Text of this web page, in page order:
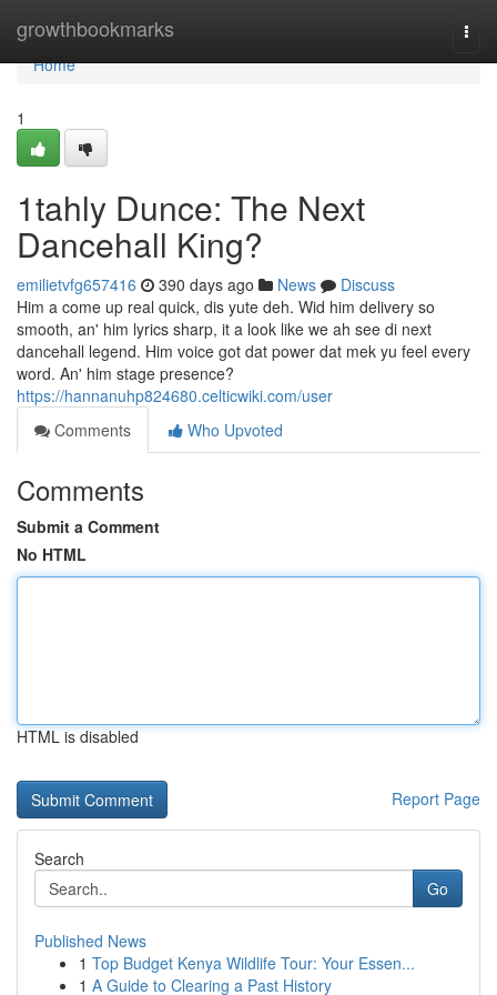
growthbookmarks
Home
Home
1
1tahly Dunce: The Next
Dancehall King?
emilietvfg657416 390 days ago News
Discuss
Him a come up real quick, dis yute deh. Wid him delivery so
smooth, an' him lyrics sharp, it a look like we ah see di next
dancehall legend. Him voice got dat power dat mek yu feel every
word. An' him stage presence?
https://hannanuhp824680.celticwiki.com/user
Comments
Who Upvoted
Comments
Submit a Comment
No HTML
HTML is disabled
Report Page
Search
Go
Published News
1 Top Budget Kenya Wildlife Tour: Your Essen...
1 A Guide to Clearing a Past History